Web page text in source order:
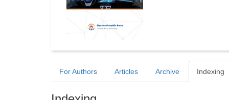
For Authors Articles Archive Indexing